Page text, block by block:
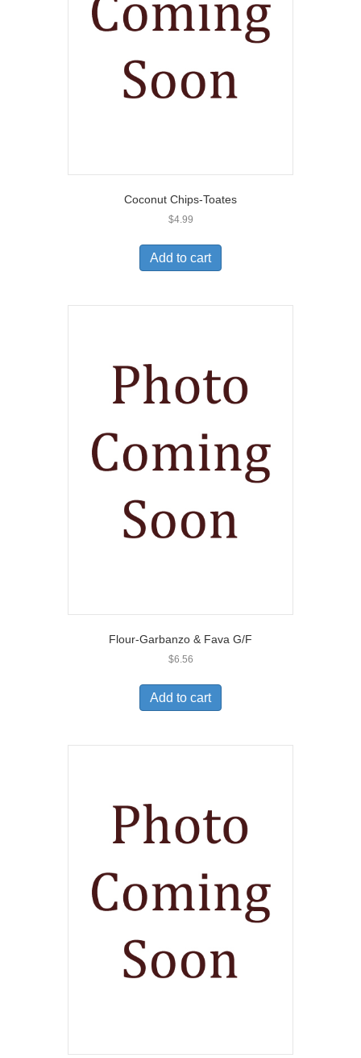
Coconut Chips-Toates
$4.99
Add to cart
Flour-Garbanzo & Fava G/F
$6.56
Add to cart